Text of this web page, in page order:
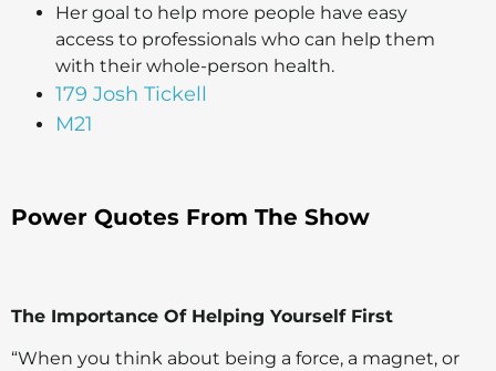
Her goal to help more people have easy
access to professionals who can help them
with their whole-person health.
179 Josh Tickell
M21
Power Quotes From The Show
The Importance Of Helping Yourself First
“When you think about being a force, a magnet, or